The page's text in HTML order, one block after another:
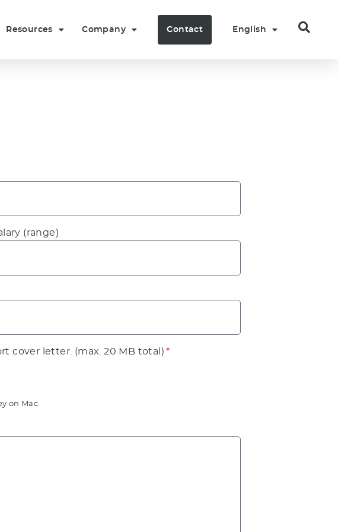
Resources Company Contact English
(range)
cover letter. (max. 20 MB total)
on Mac.